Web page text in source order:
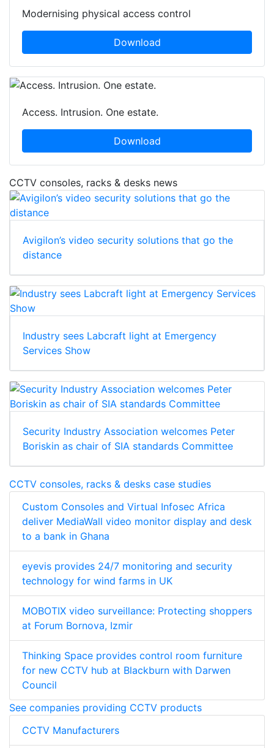
Modernising physical access control
Download
Access. Intrusion. One estate.
Download
CCTV consoles, racks & desks news
Avigilon’s video security solutions that go the
distance
Industry sees Labcraft light at Emergency
Services Show
Security Industry Association welcomes Peter
Boriskin as chair of SIA standards Committee
CCTV consoles, racks & desks case studies
Custom Consoles and Virtual Infosec Africa
deliver MediaWall video monitor display and desk
to a bank in Ghana
eyevis provides 24/7 monitoring and security
technology for wind farms in UK
MOBOTIX video surveillance: Protecting shoppers
at Forum Bornova, Izmir
Thinking Space provides control room furniture
for new CCTV hub at Blackburn with Darwen
Council
See companies providing CCTV products
CCTV Manufacturers